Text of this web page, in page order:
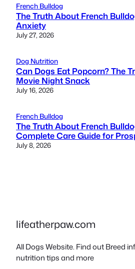
French Bulldog
The Truth About French
Anxiety
July 27, 2026
Dog Nutrition
Can Dogs Eat Popcorn? The
Movie Night Snack
July 16, 2026
French Bulldog
The Truth About French
Complete Care Guide for
July 8, 2026
lifeatherpaw.com
All Dogs Website. Find out Breed
nutrition tips and more